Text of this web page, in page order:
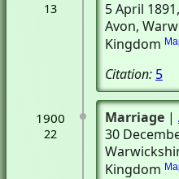
13
5 April 1891
Avon,
Kingdom
Citation: 5
1900
22
Marriage |
30
Kingdom